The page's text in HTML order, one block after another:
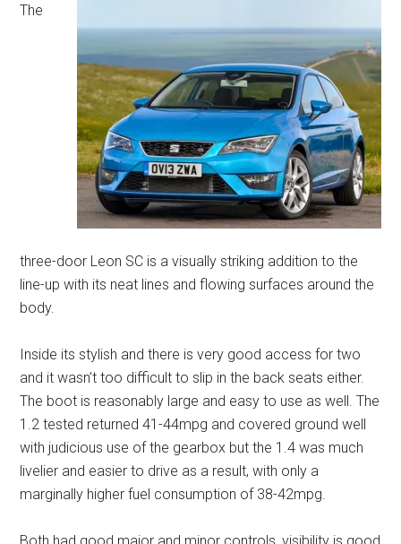
The
three-door Leon SC is a visually striking addition to the
line-up with its neat lines and flowing surfaces around the
body.
Inside its stylish and there is very good access for two
and it wasn’t too difficult to slip in the back seats either.
The boot is reasonably large and easy to use as well. The
1.2 tested returned 41-44mpg and covered ground well
with judicious use of the gearbox but the 1.4 was much
livelier and easier to drive as a result, with only a
marginally higher fuel consumption of 38-42mpg.